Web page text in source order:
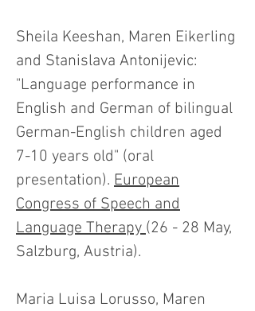
Sheila Keeshan, Maren Eikerling
and Stanislava Antonijevic:
"Language performance in
English and German of bilingual
German-English children aged
7-10 years old" (oral
presentation). European
Congress of Speech and
Language Therapy(26 - 28 May,
Salzburg, Austria).
Maria Luisa Lorusso, Maren